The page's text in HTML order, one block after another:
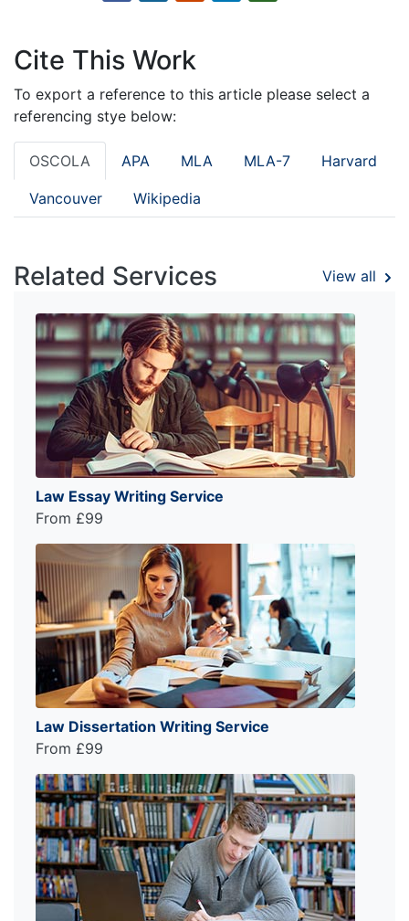
Cite This Work
To export a reference to this article please select a
referencing stye below:
OSCOLA APA MLA MLA-7 Harvard
Vancouver Wikipedia
Related Services View all
Law Essay Writing Service
From £99
Law Dissertation Writing Service
From £99